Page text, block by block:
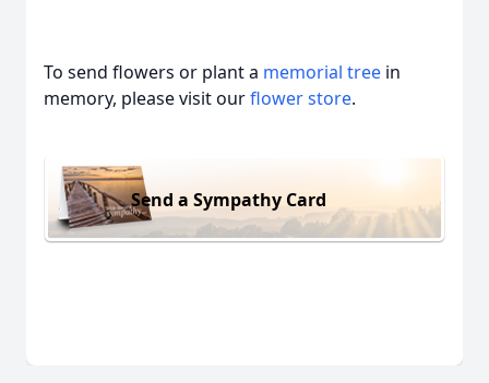
To send flowers or plant a memorial tree in
memory, please visit ourflower store.
Send a Sympathy Card